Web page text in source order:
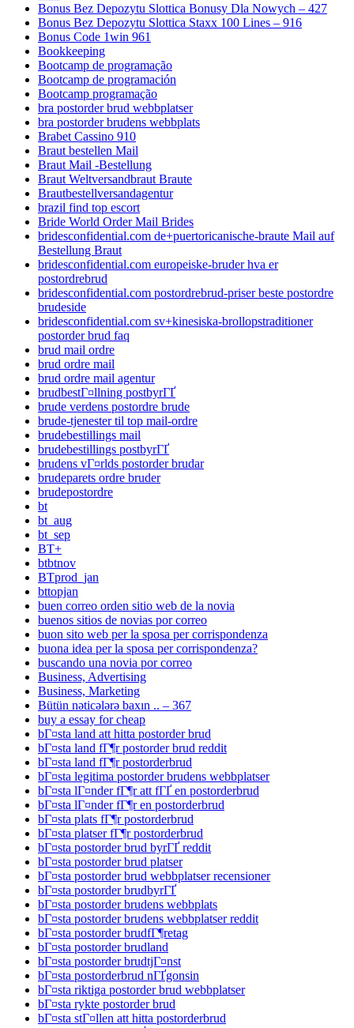
Bonus Bez Depozytu Slottica Bonusy Dla Nowych – 427
Bonus Bez Depozytu Slottica Staxx 100 Lines – 916
Bonus Code 1win 961
Bookkeeping
Bootcamp de programação
Bootcamp de programación
Bootcamp programação
bra postorder brud webbplatser
bra postorder brudens webbplats
Brabet Cassino 910
Braut bestellen Mail
Braut Mail -Bestellung
Braut Weltversandbraut Braute
Brautbestellversandagentur
brazil find top escort
Bride World Order Mail Brides
bridesconfidential.com de+puertoricanische-braute Mail auf
Bestellung Braut
bridesconfidential.com europeiske-bruder hva er
postordrebrud
bridesconfidential.com postordrebrud-priser beste postordre
brudeside
bridesconfidential.com sv+kinesiska-brollopstraditioner
postorder brud faq
brud mail ordre
brud ordre mail
brud ordre mail agentur
brudbestГ¤llning postbyrГҐ
brude verdens postordre brude
brude-tjenester til top mail-ordre
brudebestillings mail
brudebestillings postbyrГҐ
brudens vГ¤rlds postorder brudar
brudeparets ordre bruder
brudepostordre
bt
bt_aug
bt_sep
BT+
btbtnov
BTprod_jan
bttopjan
buen correo orden sitio web de la novia
buenos sitios de novias por correo
buon sito web per la sposa per corrispondenza
buona idea per la sposa per corrispondenza?
buscando una novia por correo
Business, Advertising
Business, Marketing
Bütün nəticələrə baxın .. – 367
buy a essay for cheap
bГ¤sta land att hitta postorder brud
bГ¤sta land fГ¶r postorder brud reddit
bГ¤sta land fГ¶r postorderbrud
bГ¤sta legitima postorder brudens webbplatser
bГ¤sta lГ¤nder fГ¶r att fГҐ en postorderbrud
bГ¤sta lГ¤nder fГ¶r en postorderbrud
bГ¤sta plats fГ¶r postorderbrud
bГ¤sta platser fГ¶r postorderbrud
bГ¤sta postorder brud byrГҐ reddit
bГ¤sta postorder brud platser
bГ¤sta postorder brud webbplatser recensioner
bГ¤sta postorder brudbyrГҐ
bГ¤sta postorder brudens webbplats
bГ¤sta postorder brudens webbplatser reddit
bГ¤sta postorder brudfГ¶retag
bГ¤sta postorder brudland
bГ¤sta postorder brudtjГ¤nst
bГ¤sta postorderbrud nГҐgonsin
bГ¤sta riktiga postorder brud webbplatser
bГ¤sta rykte postorder brud
bГ¤sta stГ¤llen att hitta postorderbrud